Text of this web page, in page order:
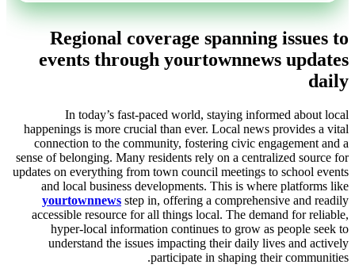
Regional coverage spanning issues to
events through yourtownnews updates
daily
In today’s fast-paced world, staying informed about local
happenings is more crucial than ever. Local news provides a vital
connection to the community, fostering civic engagement and a
sense of belonging. Many residents rely on a centralized source for
updates on everything from town council meetings to school events
and local business developments. This is where platforms like
yourtownnews step in, offering a comprehensive and readily
accessible resource for all things local. The demand for reliable,
hyper-local information continues to grow as people seek to
understand the issues impacting their daily lives and actively
participate in shaping their communities.